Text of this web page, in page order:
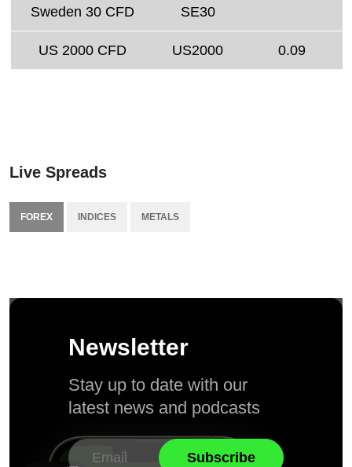
Sweden 30 CFD SE30
US 2000 CFD US2000 0.09
Live Spreads
FOREX INDICES METALS
Newsletter
Stay up to date with our
latest news and podcasts